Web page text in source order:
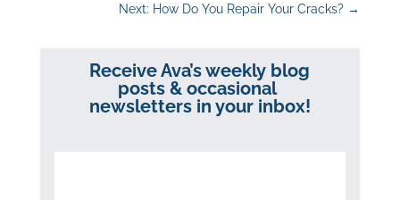
Next: How Do You Repair Your Cracks? →
Receive Ava’s weekly blog
posts & occasional
newsletters in your inbox!